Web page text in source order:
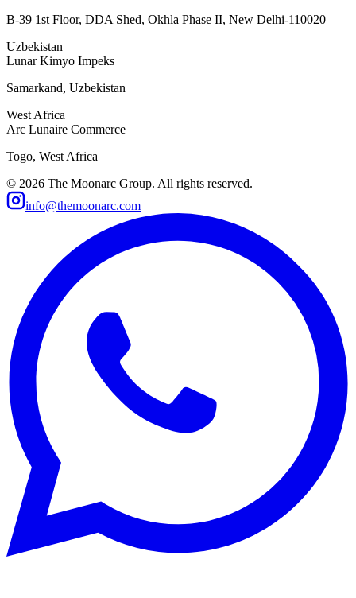
B-39 1st Floor, DDA Shed, Okhla Phase II, New Delhi-110020
Uzbekistan
Lunar Kimyo Impeks
Samarkand, Uzbekistan
West Africa
Arc Lunaire Commerce
Togo, West Africa
© 2026 The Moonarc Group. All rights reserved.
info@themoonarc.com